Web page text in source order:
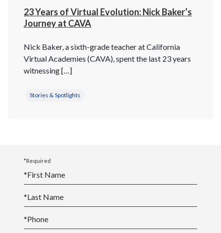
23 Years of Virtual Evolution: Nick Baker’s
Journey at CAVA
Nick Baker, a sixth-grade teacher at California
Virtual Academies (CAVA), spent the last 23 years
witnessing […]
Stories & Spotlights
*Required
*First Name
*Last Name
*Phone